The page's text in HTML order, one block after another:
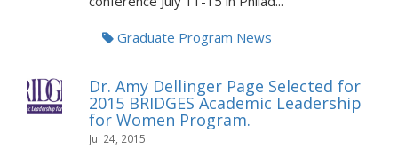
Graduate Program News
Dr. Amy Dellinger Page Selected for
2015 BRIDGES Academic Leadership
for Women Program.
Jul 24, 2015